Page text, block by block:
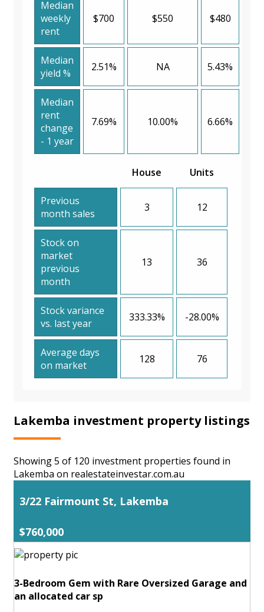
Median
weekly
rent
$700 $550 $480
Median
yield %
2.51% NA 5.43%
Median
rent
change
- 1 year
7.69% 10.00% 6.66%
House Units
Previous
month sales
3 12
Stock on
market
previous
month
13 36
Stock variance
vs. last year
333.33% -28.00%
Average days
on market
128 76
Lakemba investment property listings
Showing 5 of 120 investment properties found in
Lakemba on realestateinvestar.com.au
3/22 Fairmount St, Lakemba
$760,000
3-Bedroom Gem with Rare Oversized Garage and
an allocated car sp